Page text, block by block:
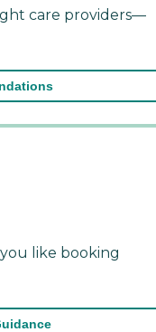
care providers—
like booking